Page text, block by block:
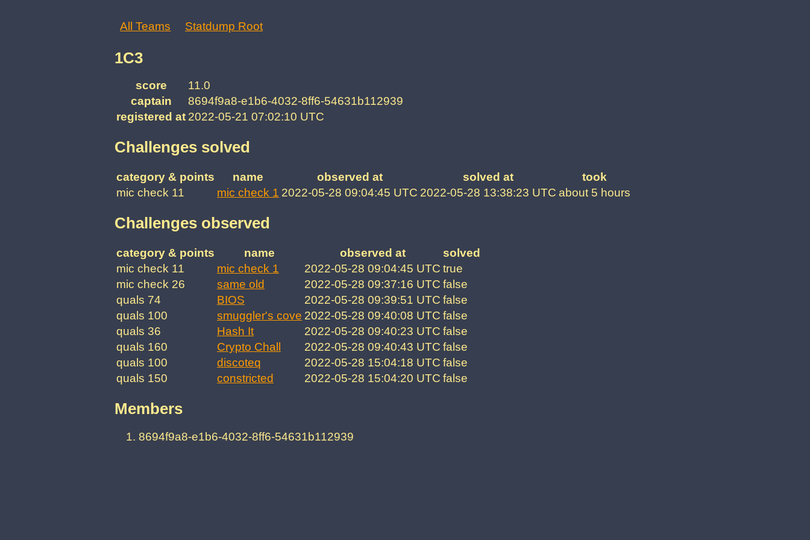
All Teams Statdump Root
1C3
score
11.0
captain
8694f9a8-e1b6-4032-8ff6-54631b112939
registered at 2022-05-21 07:02:10 UTC
Challenges solved
category & points name observed at solved at
took
mic check 11
mic check 1 2022-05-28 09:04:45 UTC 2022-05-28 13:38:23 UTC about 5 hours
Challenges observed
category & points name observed at
solved
mic check 11
mic check 1 2022-05-28 09:04:45 UTC true
mic check 26
same old 2022-05-28 09:37:16 UTC false
quals 74
BIOS 2022-05-28 09:39:51 UTC false
quals 100
smuggler's cove 2022-05-28 09:40:08 UTC false
quals 36
Hash It 2022-05-28 09:40:23 UTC false
quals 160
Crypto Chall 2022-05-28 09:40:43 UTC false
quals 100
discoteq 2022-05-28 15:04:18 UTC false
quals 150
constricted 2022-05-28 15:04:20 UTC false
Members
8694f9a8-e1b6-4032-8ff6-54631b112939